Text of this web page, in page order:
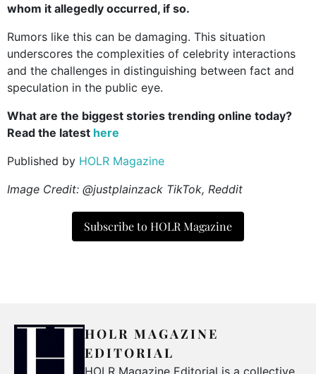
whom it allegedly occurred, if so.
Rumors like this can be damaging. This situation
underscores the complexities of celebrity interactions
and the challenges in distinguishing between fact and
speculation in the public eye.
What are the biggest stories trending online today?
Read the latest here
Published by HOLR Magazine
Image Credit: @justplainzack TikTok, Reddit
Subscribe to HOLR Magazine
HOLR MAGAZINE
EDITORIAL
HOLR Magazine Editorial is a collective